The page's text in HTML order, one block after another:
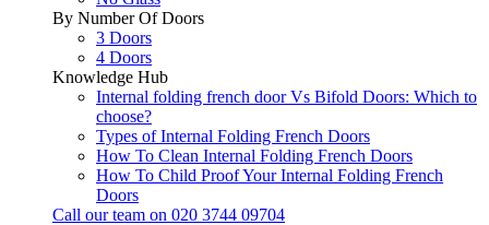
By Number Of Doors
3 Doors
4 Doors
Knowledge Hub
Internal folding french door Vs Bifold Doors: Which to
choose?
Types of Internal Folding French Doors
How To Clean Internal Folding French Doors
How To Child Proof Your Internal Folding French
Doors
Call our team on 020 3744 09704